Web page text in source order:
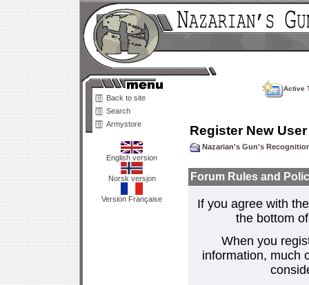
Back to site
Search
Armystore
English version
Norsk versjon
Version Française
Active
Register New User
Nazarian's Gun's
Forum Rules and
If you agree with
the bottom
When you
information, much